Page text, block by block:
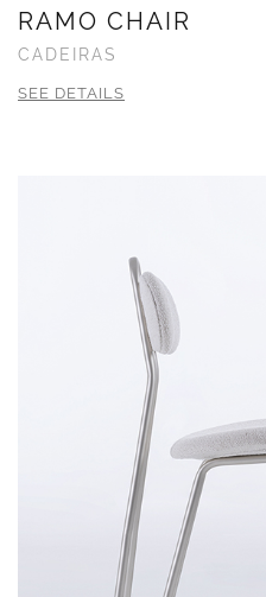
RAMO CHAIR
CADEIRAS
SEE DETAILS